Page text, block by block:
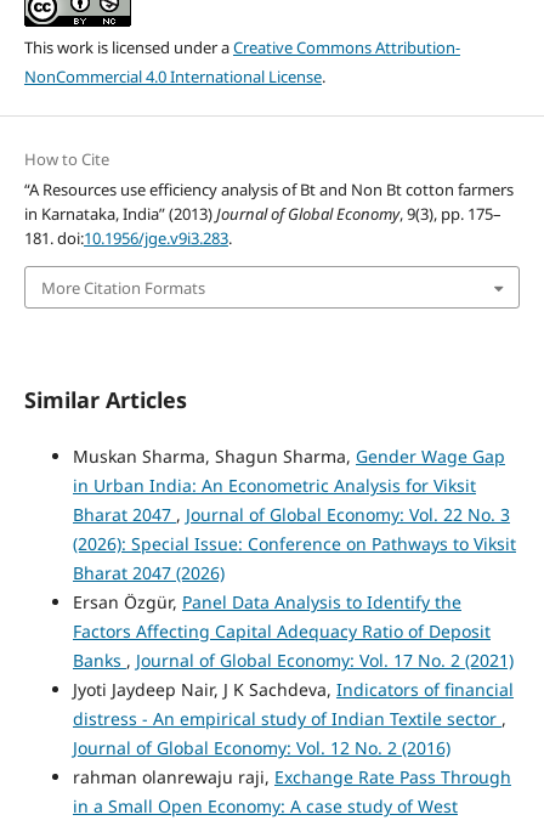
This work is licensed under aCreative Commons Attribution-
NonCommercial 4.0 International License.
How to Cite
“A Resources use efficiency analysis of Bt and Non Bt cotton farmers
in Karnataka, India” (2013)Journal of Global Economy, 9(3), pp. 175–
181. doi:10.1956/jge.v9i3.283.
More Citation Formats
Similar Articles
Muskan Sharma, Shagun Sharma, Gender Wage Gap
in Urban India: An Econometric Analysis for Viksit
Bharat 2047 , Journal of Global Economy: Vol. 22 No. 3
(2026): Special Issue: Conference on Pathways to Viksit
Bharat 2047 (2026)
Ersan Özgür, Panel Data Analysis to Identify the
Factors Affecting Capital Adequacy Ratio of Deposit
Banks , Journal of Global Economy: Vol. 17 No. 2 (2021)
Jyoti Jaydeep Nair, J K Sachdeva, Indicators of financial
distress - An empirical study of Indian Textile sector ,
Journal of Global Economy: Vol. 12 No. 2 (2016)
rahman olanrewaju raji, Exchange Rate Pass Through
in a Small Open Economy: A case study of West